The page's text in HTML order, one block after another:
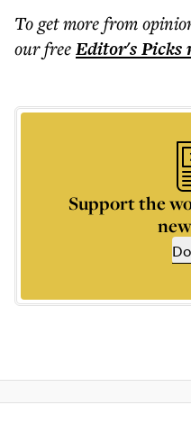
To get morefrom
our freeEditor's Picks
Support the